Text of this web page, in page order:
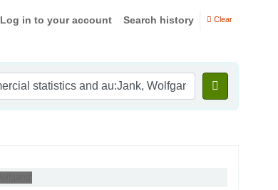
Log in to your account Search history Clear